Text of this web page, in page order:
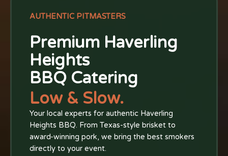
AUTHENTIC PITMASTERS
Premium Haverling
Heights
BBQ Catering
Low & Slow.
Your local experts for authentic Haverling
Heights BBQ. From Texas-style brisket to
award-winning pork, we bring the best smokers
directly to your event.